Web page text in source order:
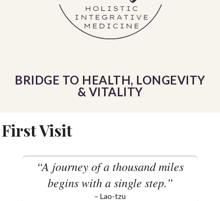
BRIDGE TO HEALTH, LONGEVITY
& VITALITY
First Visit
“A journey of a thousand miles
begins with a single step.”
– Lao-tzu